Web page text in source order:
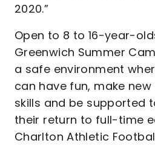
2020.”
Open to 8 to 16-year-
Greenwich Summer
a safe environment
can have fun, make
skills and be supported
their return to full-time
Charlton Athletic